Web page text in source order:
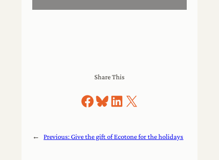
Share This
Share on Facebook
Share on Bluesky
Share on LinkedIn
Share on X
← Previous:Give the gift of Ecotone for the holidays